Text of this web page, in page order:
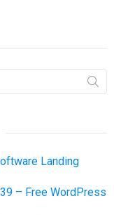
Landing
– Free WordPress